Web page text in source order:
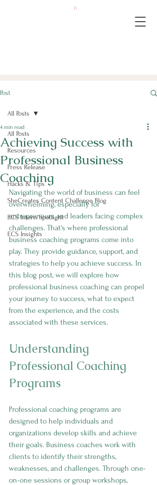
Post
All Posts
Resources
Press Release
Hacks & Tips
SheCreates Content Challenge Blog
ECS Intern Spotlight
ECS Insights
All Posts
Achieving Success with
Professional Business
Coaching
4 min read
Navigating the world of business can feel
overwhelming, especially for
entrepreneurs and leaders facing complex
challenges. That's where professional
business coaching programs come into
play. They provide guidance, support, and
strategies to help you achieve success. In
this blog post, we will explore how
professional business coaching can propel
your journey to success, what to expect
from the experience, and the costs
associated with these services.
Understanding
Professional Coaching
Programs
Professional coaching programs are
designed to help individuals and
organizations develop skills and achieve
their goals. Business coaches work with
clients to identify their strengths,
weaknesses, and challenges. Through one-
on-one sessions or group workshops,